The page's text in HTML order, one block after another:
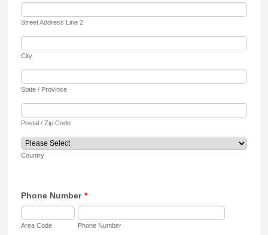
Street Address Line 2
City
State / Province
Postal / Zip Code
Country
Phone Number *
Area Code Phone Number